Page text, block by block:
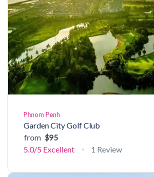
Phnom Penh
Garden City Golf Club
from $95
5.0/5 Excellent 1 Review